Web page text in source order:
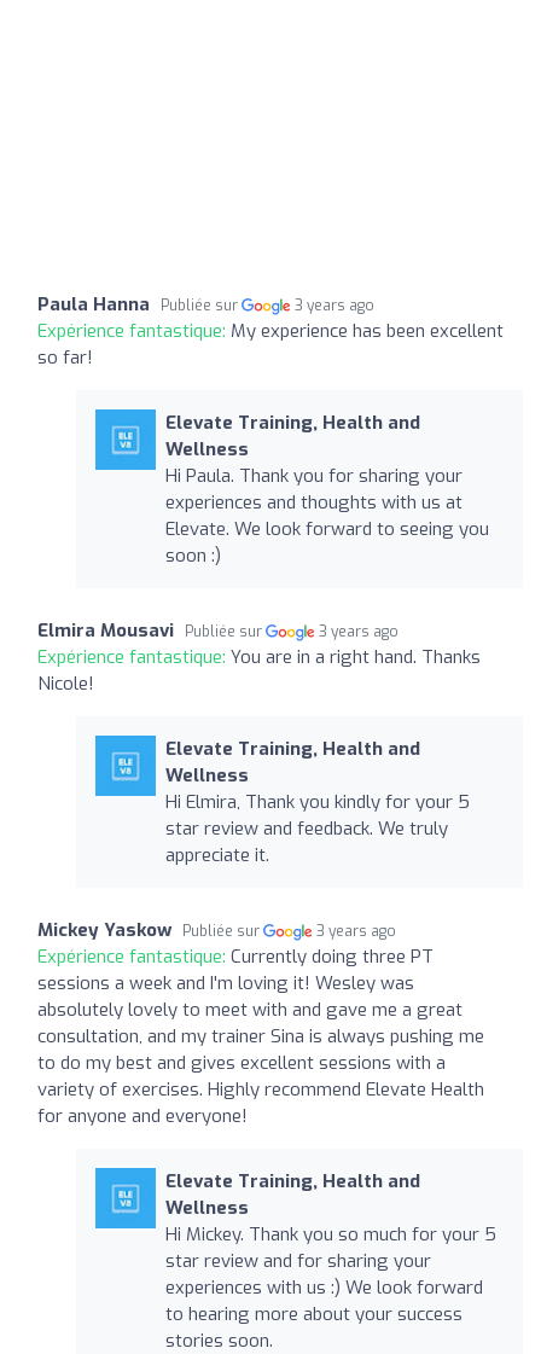
Paula Hanna Publiée sur 3 years ago
Expérience fantastique: My experience has been excellent
so far!
Elevate Training, Health and
Wellness
Hi Paula. Thank you for sharing your
experiences and thoughts with us at
Elevate. We look forward to seeing you
soon :)
Elmira Mousavi Publiée sur 3 years ago
Expérience fantastique: You are in a right hand. Thanks
Nicole!
Elevate Training, Health and
Wellness
Hi Elmira, Thank you kindly for your 5
star review and feedback. We truly
appreciate it.
Mickey Yaskow Publiée sur 3 years ago
Expérience fantastique: Currently doing three PT
sessions a week and I'm loving it! Wesley was
absolutely lovely to meet with and gave me a great
consultation, and my trainer Sina is always pushing me
to do my best and gives excellent sessions with a
variety of exercises. Highly recommend Elevate Health
for anyone and everyone!
Elevate Training, Health and
Wellness
Hi Mickey. Thank you so much for your 5
star review and for sharing your
experiences with us :) We look forward
to hearing more about your success
stories soon.